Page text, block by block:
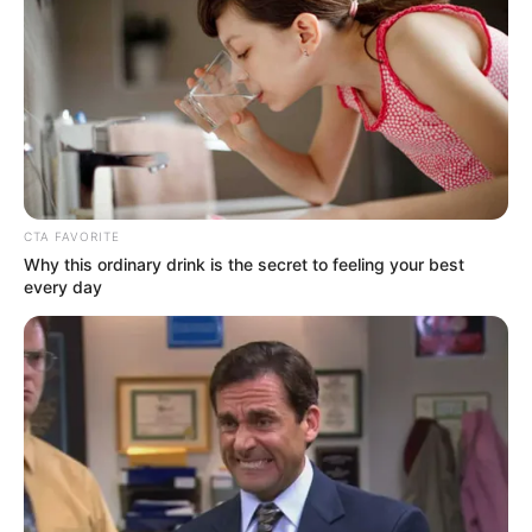
the-counter antifungal medication, can treat
toenail fungus. But does Miconazole treat
toenail fungus effectively? This article explores
that question.
CTA FAVORITE
Why this ordinary drink is the secret to feeling your best
every day